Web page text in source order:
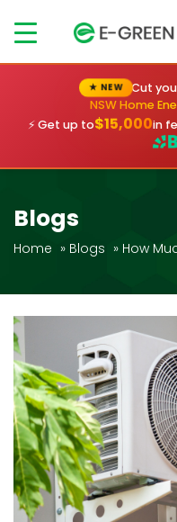
★ NEW
Cut
NSW Home
⚡ Get up to$15,000in
Blogs
Home » Blogs » How